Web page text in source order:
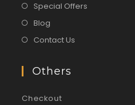
Special Offers
Blog
Contact Us
Others
Checkout